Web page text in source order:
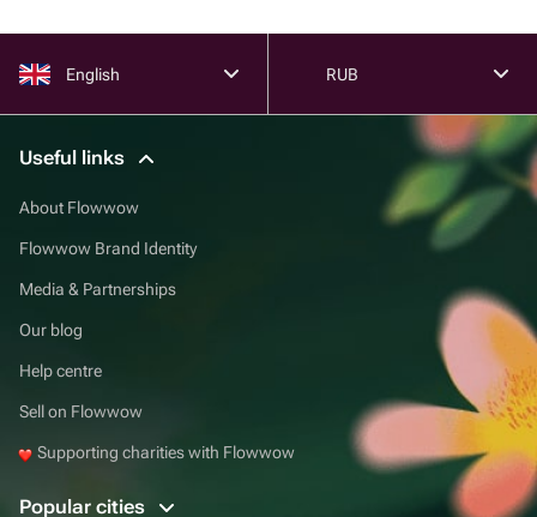
English RUB
Useful links
About Flowwow
Flowwow Brand Identity
Media & Partnerships
Our blog
Help centre
Sell on Flowwow
Supporting charities with Flowwow
Popular cities